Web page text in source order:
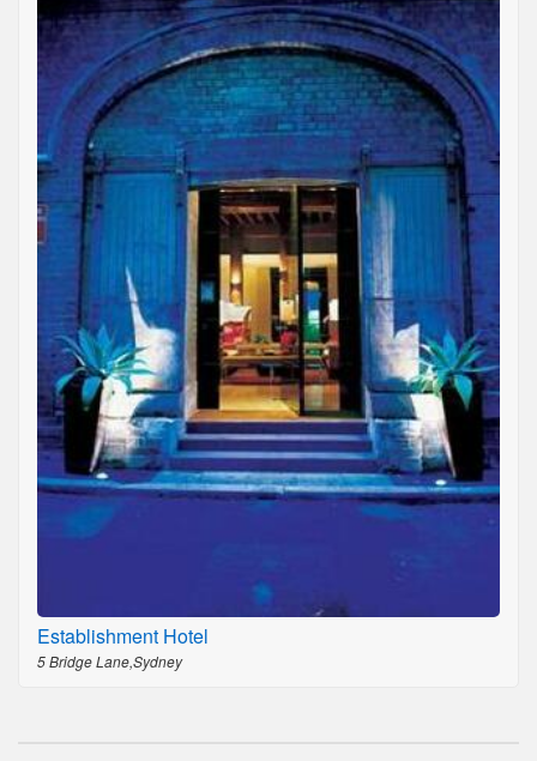
Establishment Hotel
5 Bridge Lane,Sydney